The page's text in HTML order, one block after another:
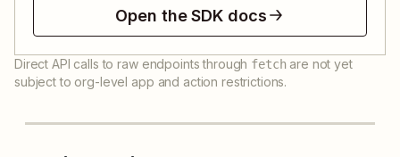
Open the SDK docs
Direct API calls to raw endpoints through fetch are not yet
subject to org-level app and action restrictions.